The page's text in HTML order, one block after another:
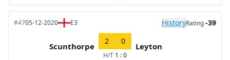
#4705-12-2020 E3 HistoryRating-39
Scunthorpe
2 0
H/T 1 : 0
Leyton